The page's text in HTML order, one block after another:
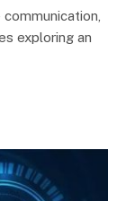
exploring an